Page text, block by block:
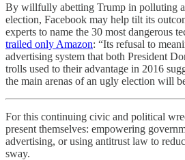
By willfully abetting Trump in polluting
election, Facebook may help tilt its
experts to name the 30 most dangerous
trailed only Amazon: “Its refusal to
advertising system that both President
trolls used to their advantage in 2016
the main arenas of an ugly election will
For this continuing civic and political
present themselves: empowering
advertising, or using antitrust law to
sway.